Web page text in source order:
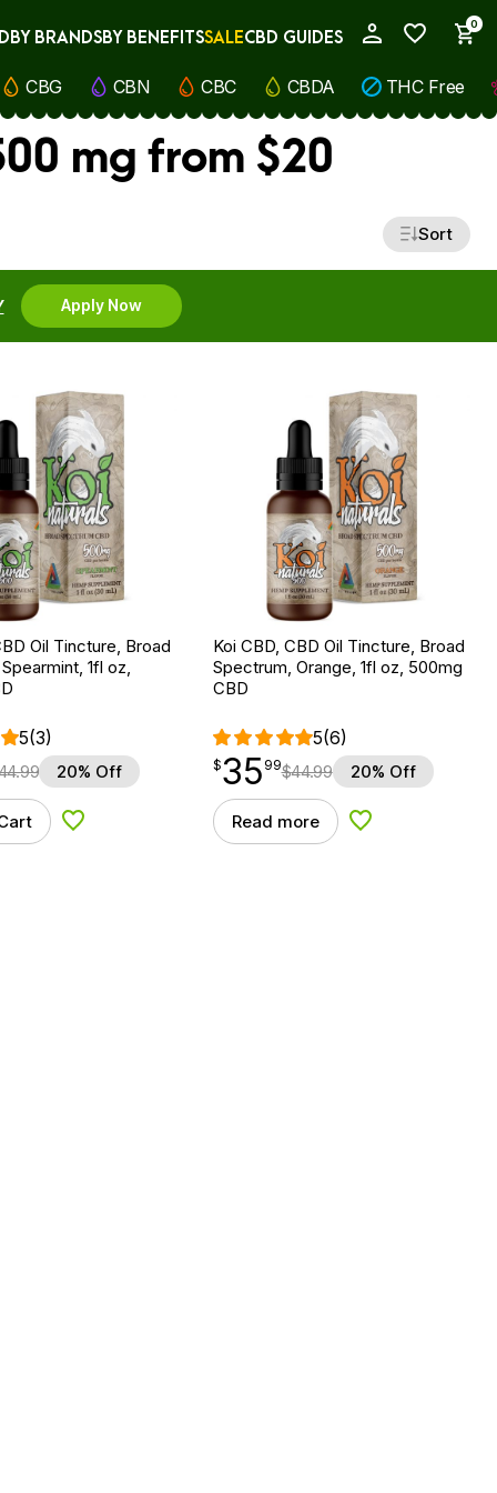
0
BY BRANDSBY BENEFITSSALECBD GUIDES
CBG CBN CBC CBDA THC Free
mg from $20
Sort
Apply Now
Oil Tincture, Broad
1fl oz,
5(3)
20% Off
Add to Wishlist
Koi CBD, CBD Oil Tincture, Broad
Spectrum, Orange, 1fl oz, 500mg
CBD
5(6)
$35.99
$35
point 99$44.99 20% Off
Read more Add to Wishlist